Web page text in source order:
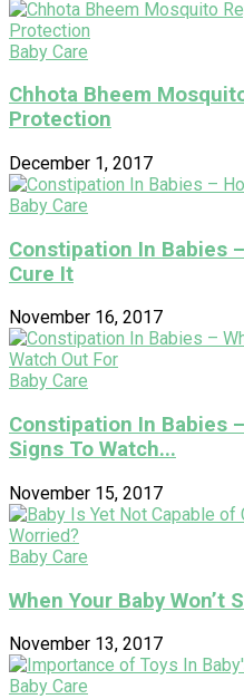
Baby Care
Chhota Bheem
Protection
December 1, 2017
Baby Care
Constipation In Babies
Cure It
November 16, 2017
Baby Care
Constipation In Babies
Signs To Watch...
November 15, 2017
Baby Care
When Your Baby Won’t
November 13, 2017
Baby Care